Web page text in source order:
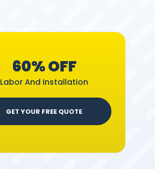
60% OFF
Labor And Installation
GET YOUR FREE QUOTE